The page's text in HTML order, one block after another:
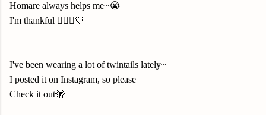
Homare always helps me~😭
I'm thankful 🙇🏻‍♀️🤍
I've been wearing a lot of twintails lately~
I posted it on Instagram, so please
Check it out🫣